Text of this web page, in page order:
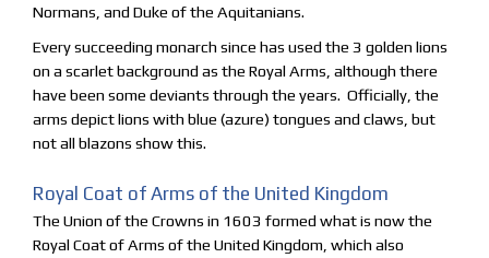
Normans, and Duke of the Aquitanians.
Every succeeding monarch since has used the 3 golden lions
on a scarlet background as the Royal Arms, although there
have been some deviants through the years. Officially, the
arms depict lions with blue (azure) tongues and claws, but
not all blazons show this.
Royal Coat of Arms of the United Kingdom
The Union of the Crowns in 1603 formed what is now the
Royal Coat of Arms of the United Kingdom, which also